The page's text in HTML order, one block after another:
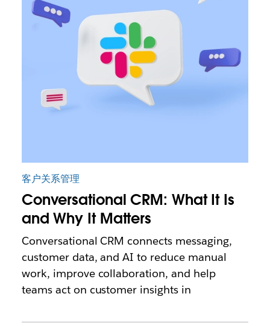
客户关系管理
Conversational CRM: What It Is
and Why It Matters
Conversational CRM connects messaging,
customer data, and AI to reduce manual
work, improve collaboration, and help
teams act on customer insights in